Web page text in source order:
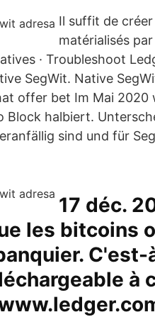
Il suffit de
matérialisés
· Troubleshoot
SegWit. Native
offer bet Im Mai 2020
Block halbiert.
sind und für
17 déc.
les bitcoins
à